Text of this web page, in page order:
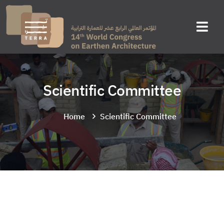
Scientific Committee
Home Scientific Committee